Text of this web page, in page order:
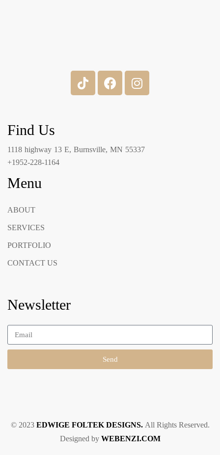
Find Us
1118 highway 13 E, Burnsville, MN 55337
+1952-228-1164
Menu
ABOUT
SERVICES
PORTFOLIO
CONTACT US
Newsletter
Send
© 2023 EDWIGE FOLTEK DESIGNS. All Rights Reserved.
Designed by WEBENZI.COM